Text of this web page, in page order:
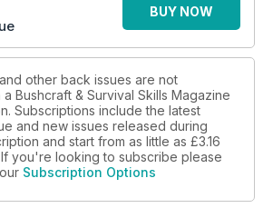
you can keep warm as the cold weather
navigation techniques, courtesy of
of course, there is so much more...
BUY NOW
other back issues are not
Bushcraft & Survival Skills Magazine
Subscriptions include the latest
and new issues released during
and start from as little as £3.16
you're looking to subscribe please
Subscription Options